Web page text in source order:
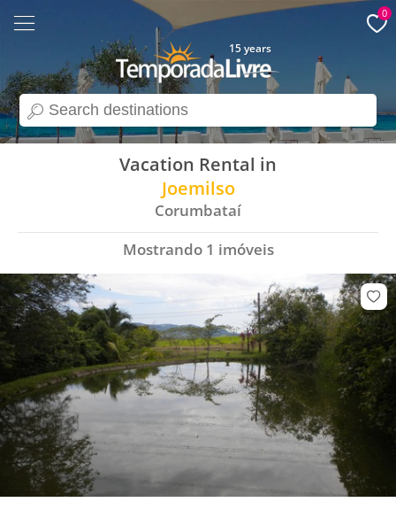
search
15 years
0
Vacation Rental in
Joemilso
Corumbataí
Mostrando 1 imóveis